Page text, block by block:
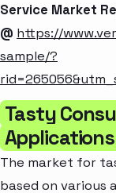
Service Market
@ https://
sample/?
Tasty
The market for
based on various